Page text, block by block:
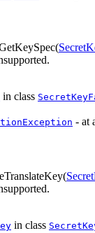
(
in class
- at
(
in class